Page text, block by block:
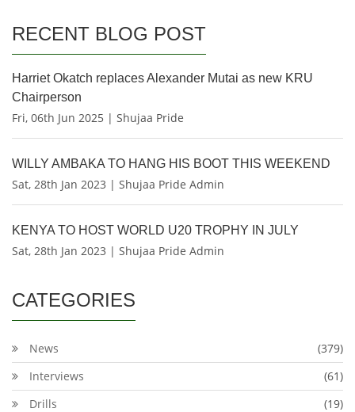
RECENT BLOG POST
Harriet Okatch replaces Alexander Mutai as new KRU
Chairperson
Fri, 06th Jun 2025 | Shujaa Pride
WILLY AMBAKA TO HANG HIS BOOT THIS WEEKEND
Sat, 28th Jan 2023 | Shujaa Pride Admin
KENYA TO HOST WORLD U20 TROPHY IN JULY
Sat, 28th Jan 2023 | Shujaa Pride Admin
CATEGORIES
News
(379)
Interviews
(61)
Drills
(19)